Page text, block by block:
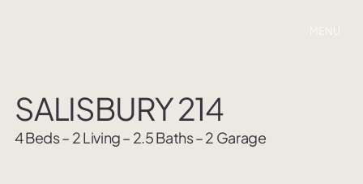
MENU
SALISBURY 214
4 Beds – 2 Living – 2.5 Baths – 2 Garage